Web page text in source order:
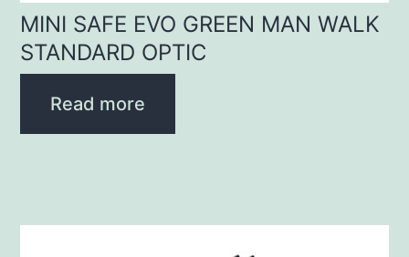
MINI SAFE EVO GREEN MAN WALK
STANDARD OPTIC
Read more